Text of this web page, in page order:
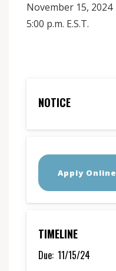
November 15, 2024
5:00 p.m. E.S.T.
NOTICE
Apply Online
TIMELINE
Due: 11/15/24